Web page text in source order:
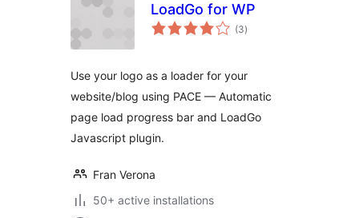
LoadGo for WP
(3total
ratings
)
Use your logo as a loader for your
website/blog using PACE — Automatic
page load progress bar and LoadGo
Javascript plugin.
Fran Verona
50+ active installations